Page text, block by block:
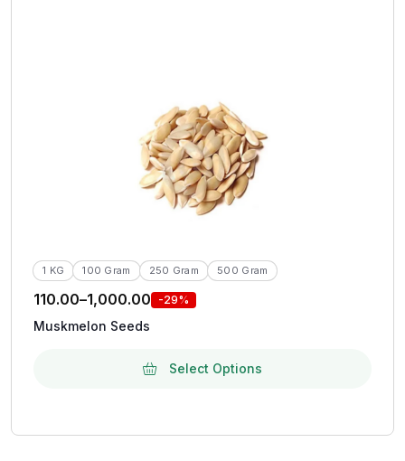
1 KG 100 Gram 250 Gram 500 Gram
110.00–1,000.00 -29%
Muskmelon Seeds
Select Options